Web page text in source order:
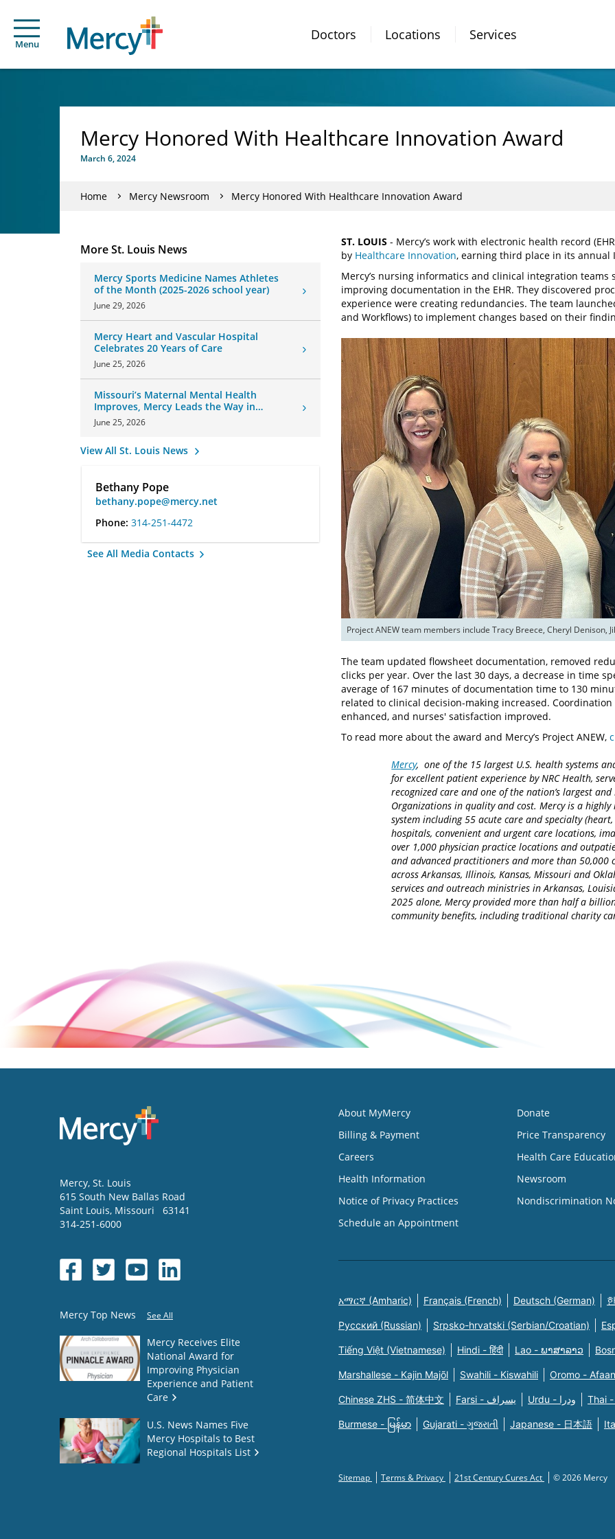
Menu
Doctors Locations Services
Mercy Honored With Healthcare Innovation Award
March 6, 2024
Home Mercy Newsroom Mercy Honored With Healthcare Innovation Award
More St. Louis News
Mercy Sports Medicine Names Athletes
of the Month (2025-2026 school year)
June 29, 2026
Mercy Heart and Vascular Hospital
Celebrates 20 Years of Care
June 25, 2026
Missouri’s Maternal Mental Health
Improves, Mercy Leads the Way in
Changes
June 25, 2026
View All St. Louis News
Bethany Pope
bethany.pope@mercy.net
Phone: 314-251-4472
See All Media Contacts
ST. LOUIS - Mercy’s work with electronic health record
by Healthcare Innovation, earning third place in its annual
Mercy’s nursing informatics and clinical integration
improving documentation in the EHR. They discovered
experience were creating redundancies. The team
and Workflows) to implement changes based on their
Project ANEW team members include Tracy Breece, Cheryl Denison,
The team updated flowsheet documentation, removed
clicks per year. Over the last 30 days, a decrease in time
average of 167 minutes of documentation time to 130
related to clinical decision-making increased.
enhanced, and nurses' satisfaction improved.
To read more about the award and Mercy’s Project ANEW,
Mercy, one of the 15 largest U.S. health systems
for excellent patient experience by NRC Health,
recognized care and one of the nation’s largest
Organizations in quality and cost. Mercy is a
system including 55 acute care and specialty
hospitals, convenient and urgent care locations,
over 1,000 physician practice locations and
and advanced practitioners and more than 50,000
across Arkansas, Illinois, Kansas, Missouri and
services and outreach ministries in Arkansas,
2025 alone, Mercy provided more than half a
community benefits, including traditional charity
Mercy, St. Louis
615 South New Ballas Road
Saint Louis, Missouri
63141
314-251-6000
Mercy Top News See All
Mercy Receives Elite
National Award for
Improving Physician
Experience and Patient
Care
U.S. News Names Five
Mercy Hospitals to Best
Regional Hospitals List
About MyMercy
Billing & Payment
Careers
Health Information
Notice of Privacy Practices
Schedule an Appointment
Donate
Price Transparency
Health Care
Newsroom
Nondiscrimination
አማርኛ (Amharic) Français (French) Deutsch (German)
Русский (Russian) Srpsko-hrvatski (Serbian/Croatian)
Tiếng Việt (Vietnamese) Hindi - हिंदी Lao - ພາສາລາວ
Marshallese - Kajin Majõl Swahili - Kiswahili Oromo -
Chinese ZHS - 简体中文 Farsi - یسراف Urdu - ودرا Thai
Burmese - မြန်မာ Gujarati - ગુજરાતી Japanese - 日本語
Sitemap Terms & Privacy 21st Century Cures Act © 2026 Mercy